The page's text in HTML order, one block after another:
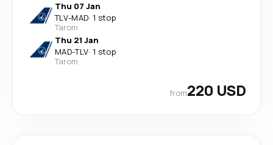
Thu 07 Jan
TLV-MAD· 1 stop
Tarom
Thu 21 Jan
MAD-TLV· 1 stop
Tarom
from220 USD